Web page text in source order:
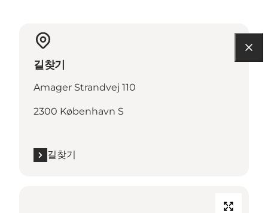
길찾기
Amager Strandvej 110
2300 København S
길찾기